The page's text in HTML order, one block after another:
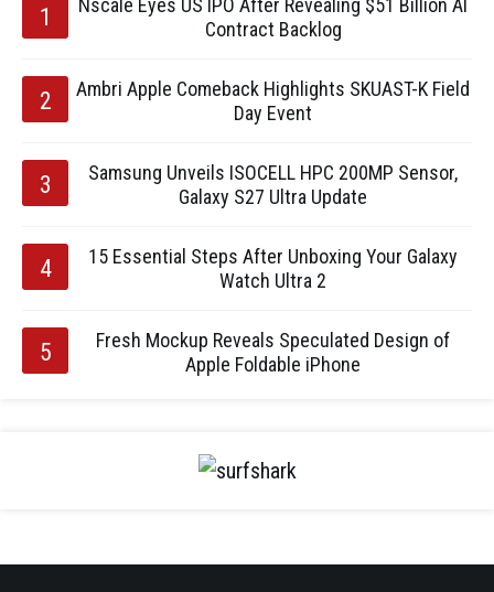
Nscale Eyes US IPO After Revealing $51 Billion AI
Contract Backlog
Ambri Apple Comeback Highlights SKUAST-K Field
Day Event
Samsung Unveils ISOCELL HPC 200MP Sensor,
Galaxy S27 Ultra Update
15 Essential Steps After Unboxing Your Galaxy
Watch Ultra 2
Fresh Mockup Reveals Speculated Design of
Apple Foldable iPhone